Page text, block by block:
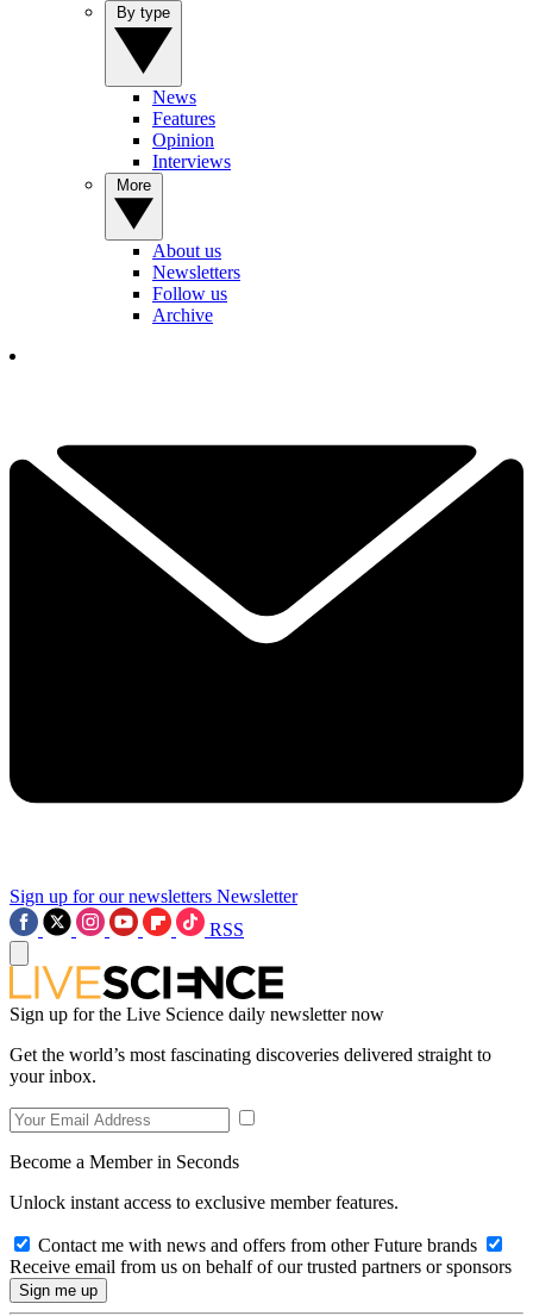
News
Features
Opinion
Interviews
About us
Newsletters
Follow us
Archive
Sign up for our newsletters Newsletter
RSS
Sign up for the Live Science daily newsletter now
Get the world’s most fascinating discoveries delivered straight to
your inbox.
Become a Member in Seconds
Unlock instant access to exclusive member features.
Contact me with news and offers from other Future brands
Receive email from us on behalf of our trusted partners or sponsors